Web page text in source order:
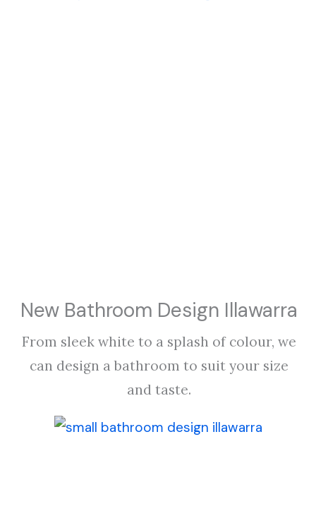
New Bathroom Design Illawarra
From sleek white to a splash of colour, we
can design a bathroom to suit your size
and taste.